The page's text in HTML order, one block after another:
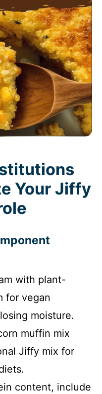
Your Jiffy
with plant-
for vegan
moisture.
muffin mix
Jiffy mix for
content, include